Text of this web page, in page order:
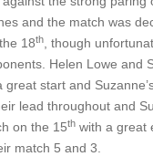
and the match was
18th, though
Helen Lowe and
great start and
lead throughout and
on the 15thwith a great
match 5 and 3.